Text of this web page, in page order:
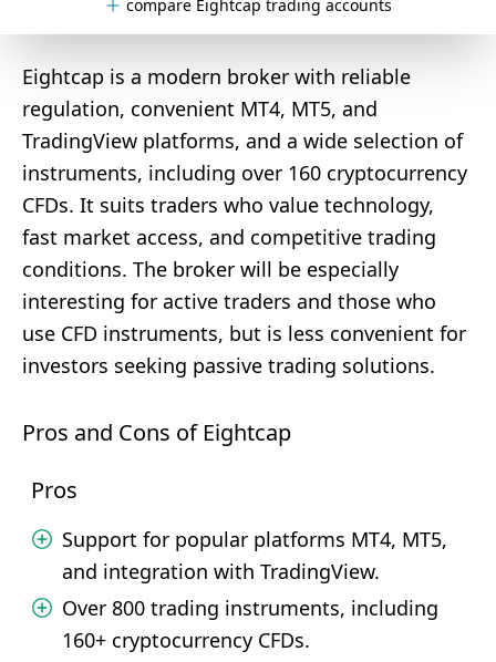
compare Eightcap trading accounts
Eightcap is a modern broker with reliable
regulation, convenient MT4, MT5, and
TradingView platforms, and a wide selection of
instruments, including over 160 cryptocurrency
CFDs. It suits traders who value technology,
fast market access, and competitive trading
conditions. The broker will be especially
interesting for active traders and those who
use CFD instruments, but is less convenient for
investors seeking passive trading solutions.
Pros and Cons of Eightcap
Pros
Support for popular platforms MT4, MT5,
and integration with TradingView.
Over 800 trading instruments, including
160+ cryptocurrency CFDs.